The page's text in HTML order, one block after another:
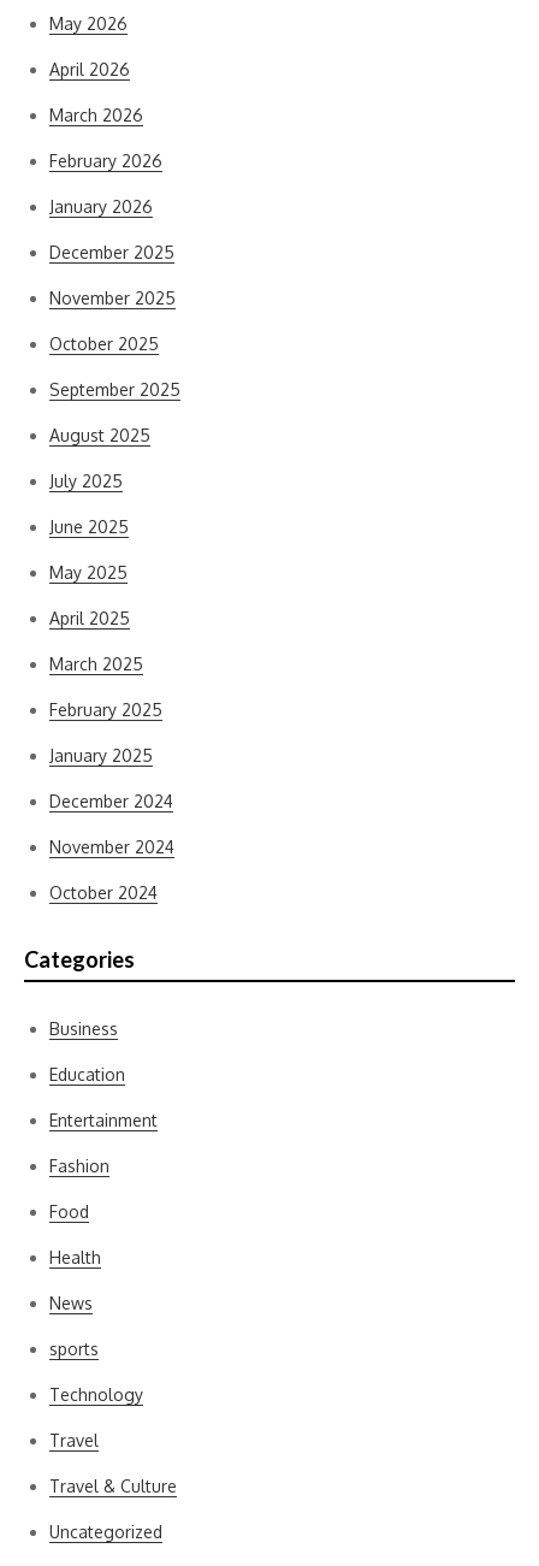
May 2026
April 2026
March 2026
February 2026
January 2026
December 2025
November 2025
October 2025
September 2025
August 2025
July 2025
June 2025
May 2025
April 2025
March 2025
February 2025
January 2025
December 2024
November 2024
October 2024
Categories
Business
Education
Entertainment
Fashion
Food
Health
News
sports
Technology
Travel
Travel & Culture
Uncategorized